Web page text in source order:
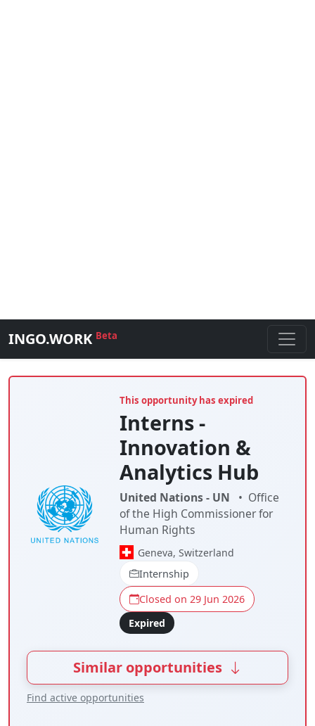
INGO.WORK Beta
This opportunity has expired
Interns -
Innovation &
Analytics Hub
United Nations - UN • Office
of the High Commissioner for
Human Rights
Geneva, Switzerland
Internship
Closed on 29 Jun 2026
Expired
Similar opportunities
Find active opportunities